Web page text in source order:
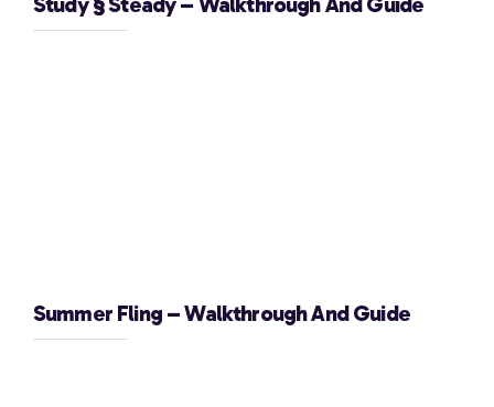
Summer Fling – Walkthrough And Guide